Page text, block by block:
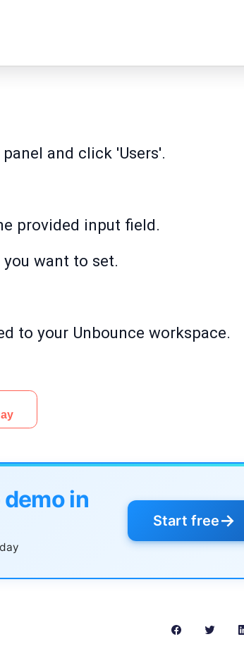
and click 'Users'.
provided input field.
want to set.
to your Unbounce workspace.
in
Start free→